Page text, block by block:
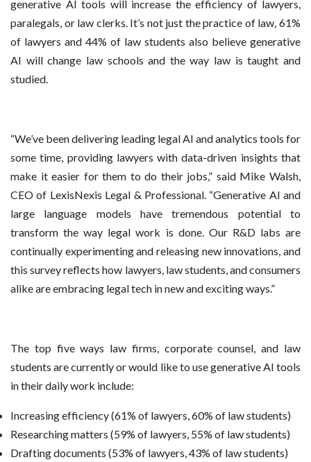
generative AI tools will increase the efficiency of lawyers,
paralegals, or law clerks. It’s not just the practice of law, 61%
of lawyers and 44% of law students also believe generative
AI will change law schools and the way law is taught and
studied.
“We’ve been delivering leading legal AI and analytics tools for
some time, providing lawyers with data-driven insights that
make it easier for them to do their jobs,” said Mike Walsh,
CEO of LexisNexis Legal & Professional. “Generative AI and
large language models have tremendous potential to
transform the way legal work is done. Our R&D labs are
continually experimenting and releasing new innovations, and
this survey reflects how lawyers, law students, and consumers
alike are embracing legal tech in new and exciting ways.”
The top five ways law firms, corporate counsel, and law
students are currently or would like to use generative AI tools
in their daily work include:
Increasing efficiency (61% of lawyers, 60% of law students)
Researching matters (59% of lawyers, 55% of law students)
Drafting documents (53% of lawyers, 43% of law students)